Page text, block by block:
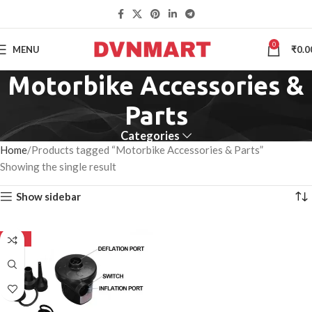
MENU 0 ₹
Motorbike Accessories &
Parts
Categories
Home Products tagged “Motorbike Accessories & Parts”
Showing the single result
Show sidebar
-50%